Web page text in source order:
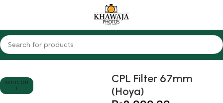
Home Accessories Filters CPL Filters
SOLD OU
T
CPL Filter 67mm
(Hoya)